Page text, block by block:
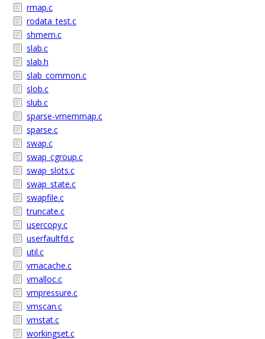
rmap.c
rodata_test.c
shmem.c
slab.c
slab.h
slab_common.c
slob.c
slub.c
sparse-vmemmap.c
sparse.c
swap.c
swap_cgroup.c
swap_slots.c
swap_state.c
swapfile.c
truncate.c
usercopy.c
userfaultfd.c
util.c
vmacache.c
vmalloc.c
vmpressure.c
vmscan.c
vmstat.c
workingset.c